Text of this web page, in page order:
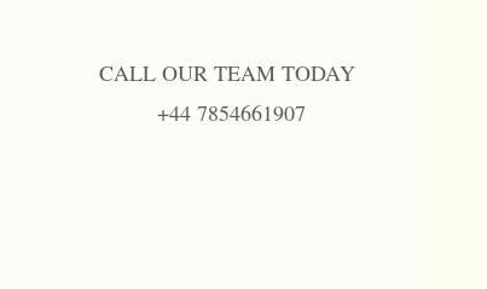
CALL OUR TEAM TODAY
+44 7854661907